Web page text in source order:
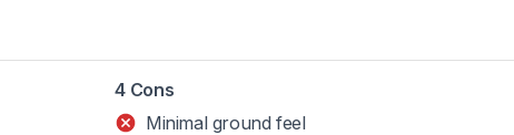
4 Cons
Minimal ground feel